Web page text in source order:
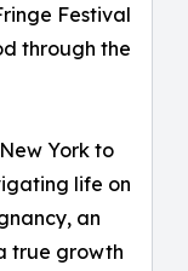
Festival
through the
York to
life on
an
true growth